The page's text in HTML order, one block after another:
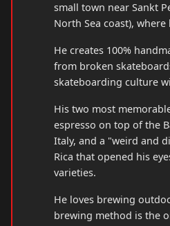
small town near Sankt
North Sea coast),
He creates 100%
from broken
skateboarding culture
His two most
espresso on top of the
Italy, and a "weird and
Rica that opened his
varieties.
He loves brewing
brewing method is the